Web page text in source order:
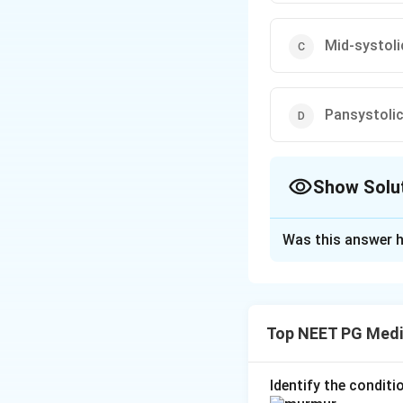
Mid-
Show
aortic valve does
Step 2: Key
Was this answer
Top NEET PG
Identify the